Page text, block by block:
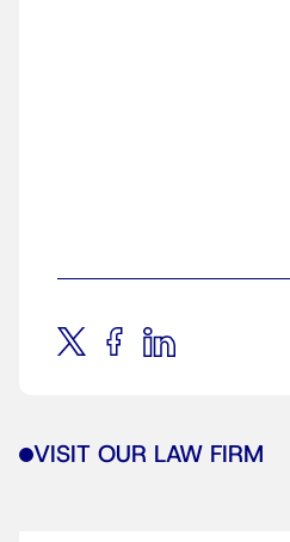
VISIT OUR LAW FIRM